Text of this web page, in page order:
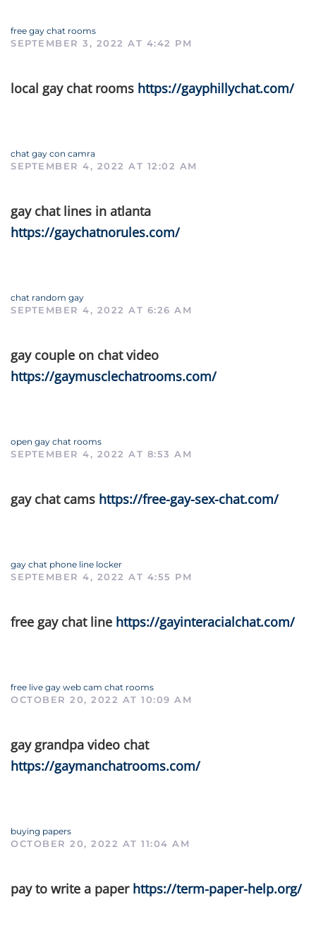
free gay chat rooms
SEPTEMBER 3, 2022 AT 4:42 PM
local gay chat rooms https://gayphillychat.com/
chat gay con camra
SEPTEMBER 4, 2022 AT 12:02 AM
gay chat lines in atlanta
https://gaychatnorules.com/
chat random gay
SEPTEMBER 4, 2022 AT 6:26 AM
gay couple on chat video
https://gaymusclechatrooms.com/
open gay chat rooms
SEPTEMBER 4, 2022 AT 8:53 AM
gay chat cams https://free-gay-sex-chat.com/
gay chat phone line locker
SEPTEMBER 4, 2022 AT 4:55 PM
free gay chat line https://gayinteracialchat.com/
free live gay web cam chat rooms
OCTOBER 20, 2022 AT 10:09 AM
gay grandpa video chat
https://gaymanchatrooms.com/
buying papers
OCTOBER 20, 2022 AT 11:04 AM
pay to write a paper https://term-paper-help.org/